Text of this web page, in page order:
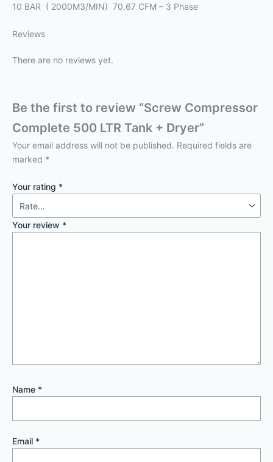
10 BAR ( 2000M3/MIN) 70.67 CFM – 3 Phase
Reviews
There are no reviews yet.
Be the first to review “Screw Compressor
Complete 500 LTR Tank + Dryer”
Your email address will not be published. Required fields are
marked *
Your rating *
Your review *
Name *
Email *